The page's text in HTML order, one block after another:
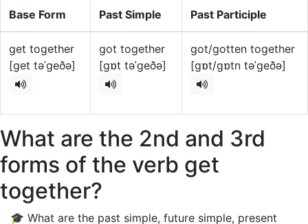
Base Form Past Simple Past Participle
get together
[get təˈgeðə]
got together
[gɒt təˈgeðə]
got/gotten together
[gɒt/gɒtn təˈgeðə]
What are the 2nd and 3rd
forms of the verb get
together?
🎓 What are the past simple, future simple, present